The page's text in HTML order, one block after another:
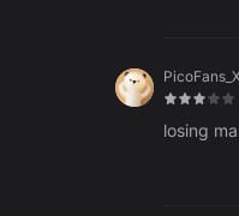
losing